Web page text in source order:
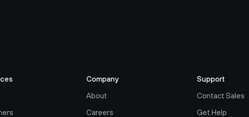
Company
About
Careers
Support
Contact Sales
Get Help